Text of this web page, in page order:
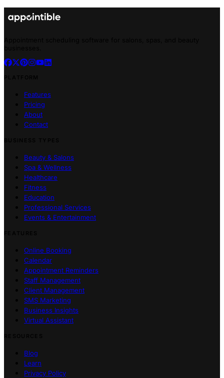
Features
Pricing
About
Contact
Beauty & Salons
Spa & Wellness
Healthcare
Fitness
Education
Professional Services
Events & Entertainment
Online Booking
Calendar
Appointment Reminders
Staff Management
Client Management
SMS Marketing
Business Insights
Virtual Assistant
Blog
Learn
Privacy Policy